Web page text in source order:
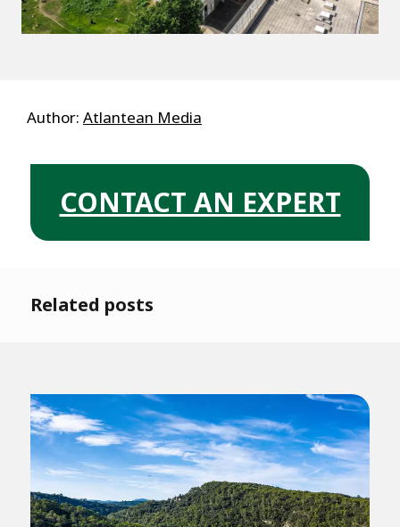
Author: Atlantean Media
CONTACT AN EXPERT
Related posts